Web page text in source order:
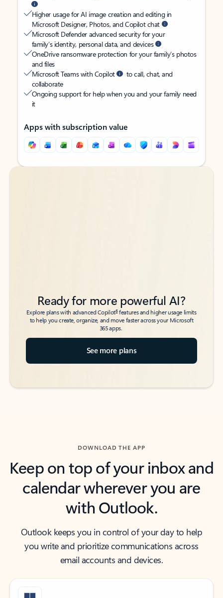
Higher usage for AI image creation and editing in
Microsoft Designer, Photos, and Copilot chat
Microsoft Defender advanced security for your
family’s identity, personal data, and devices
OneDrive ransomware protection for your family’s photos
and files
Microsoft Teams with Copilot
to call, chat, and
collaborate
Ongoing support for help when you and your family need
it
Apps with subscription value
Back to tabs
Back to tabs
Ready for more powerful AI?
Explore plans with advanced Copilot6features and higher usage limits
to help you create, organize, and move faster across your Microsoft
365 apps.
See more plans
DOWNLOAD THE APP
Keep on top of your inbox and
calendar wherever you are
with Outlook.
Outlook keeps you in control of your day to help
you write and prioritize communications across
email accounts and devices.